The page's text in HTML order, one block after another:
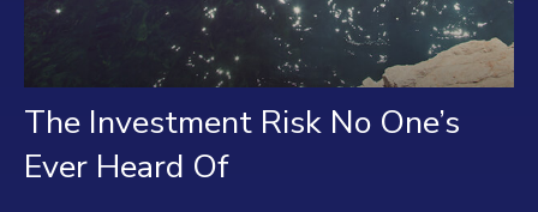
The Investment Risk No One’s
Ever Heard Of